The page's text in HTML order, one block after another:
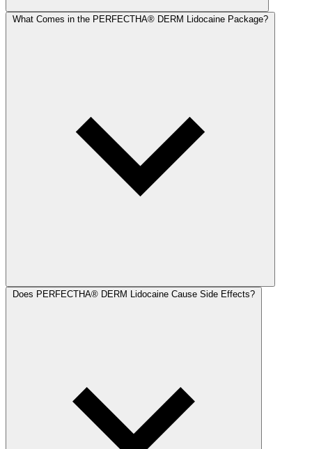
What Comes in the PERFECTHA® DERM Lidocaine Package?
Does PERFECTHA® DERM Lidocaine Cause Side Effects?